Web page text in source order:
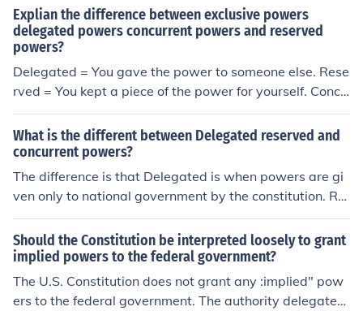
the best thing ever
Explian the difference between exclusive powers
delegated powers concurrent powers and reserved
powers?
Delegated = You gave the power to someone else. Rese
rved = You kept a piece of the power for yourself. Concu
rrent = You share the power with at least one other pers
on.
What is the different between Delegated reserved and
concurrent powers?
The difference is that Delegated is when powers are gi
ven only to national government by the constitution. Re
served is when powers are given to only the states by t
he constitution, and Concurrent is when power are shar
ed by states and national government according to the
constitution.
Should the Constitution be interpreted loosely to grant
implied powers to the federal government?
The U.S. Constitution does not grant any :implied" pow
ers to the federal government. The authority delegated